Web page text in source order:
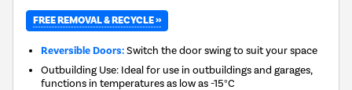
FREE REMOVAL & RECYCLE »
Reversible Doors:Switch the door swing to suit your space
Outbuilding Use: Ideal for use in outbuildings and garages,
functions in temperatures as low as -15°C